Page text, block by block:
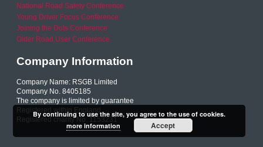
National Road Safety Conference
Young Driver Focus Conference
Joining the Dots Conference
Older Road User Conference
Company Information
Company Name: RSGB Limited
Company No. 8405185
The company is limited by guarantee
Registered within England
Registered charity No. 1153231
By continuing to use the site, you agree to the use of cookies.
more information
Accept